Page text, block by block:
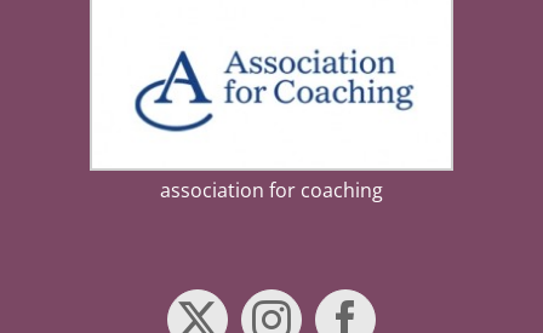
association for coaching